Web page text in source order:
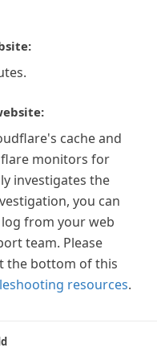
cache and
monitors for
investigates the
you can
from your web
team. Please
the bottom of this
resources.